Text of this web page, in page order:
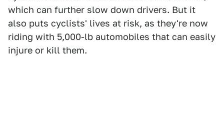
which can further slow down drivers. But it
also puts cyclists' lives at risk, as they're now
riding with 5,000-lb automobiles that can easily
injure or kill them.